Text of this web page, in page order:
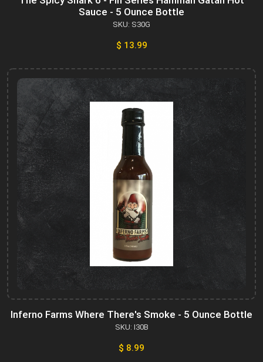
Sauce - 5 Ounce Bottle
SKU: S30G
$ 13.99
Inferno Farms Where There's Smoke - 5 Ounce Bottle
SKU: I30B
$ 8.99